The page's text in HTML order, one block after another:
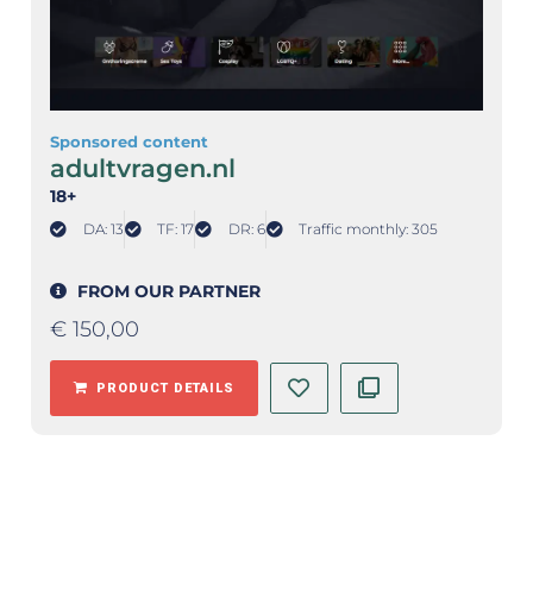
Sponsored content
adultvragen.nl
18+
DA: 13 TF: 17 DR: 6 Traffic monthly: 305
FROM OUR PARTNER
€ 150,00
PRODUCT DETAILS